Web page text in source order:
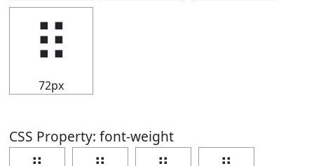
⠿
72px
CSS Property: font-weight